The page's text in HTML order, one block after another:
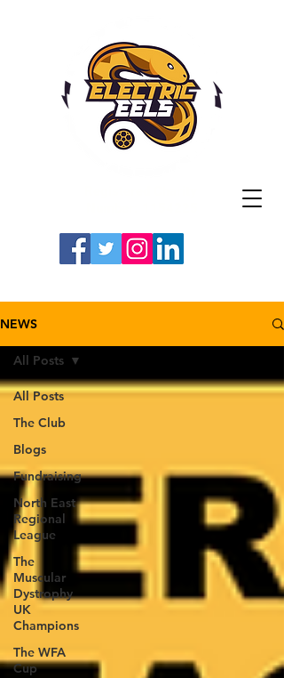
NEWS
All Posts
The Club
Blogs
Fundraising
North East
Regional
League
The
Muscular
Dystrophy
UK
Champions
The WFA
Cup
All Posts